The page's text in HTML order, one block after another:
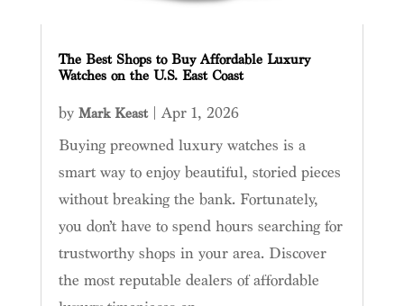
The Best Shops to Buy Affordable Luxury
Watches on the U.S. East Coast
by Mark Keast| Apr 1, 2026
Buying preowned luxury watches is a
smart way to enjoy beautiful, storied pieces
without breaking the bank. Fortunately,
you don’t have to spend hours searching for
trustworthy shops in your area. Discover
the most reputable dealers of affordable